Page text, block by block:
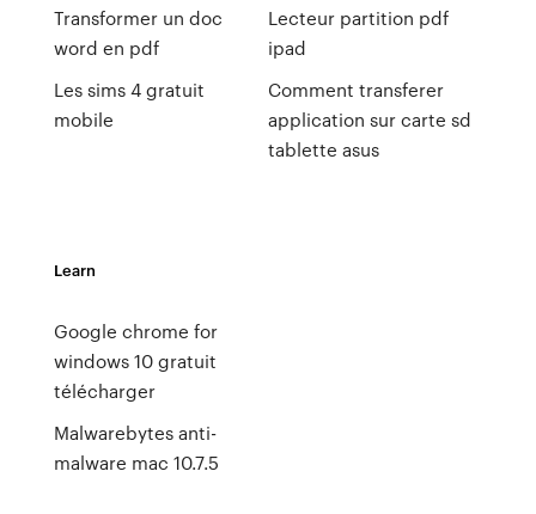
Transformer un doc
word en pdf
Les sims 4 gratuit
mobile
Lecteur partition pdf
ipad
Comment transferer
application sur carte sd
tablette asus
Learn
Google chrome for
windows 10 gratuit
télécharger
Malwarebytes anti-
malware mac 10.7.5